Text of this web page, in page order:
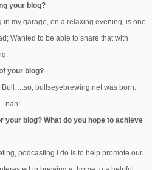
your blog?
my garage, on a relaxing evening, is one
Wanted to be able to share that with
your blog?
bullseyebrewing.net was born.
your blog? What do you hope to achieve
podcasting I do is to help promote our